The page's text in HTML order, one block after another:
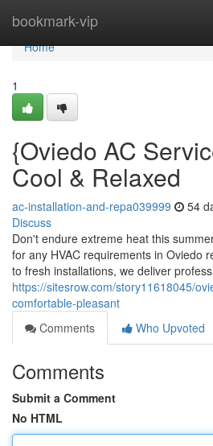
bookmark-vip
Home
Home
1
{Oviedo AC
Cool & Relaxed
ac-installation-and-repa039999 54
Discuss
Don't endure extreme heat this
for any HVAC requirements in Oviedo
to fresh installations, we deliver
https://sitesrow.com/story11618045/
comfortable-pleasant
Comments
Who Upvoted
Comments
Submit a Comment
No HTML